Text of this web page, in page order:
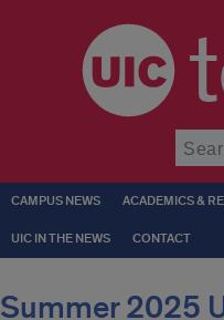
CAMPUS NEWS ACADEMICS &
UIC IN THE NEWS CONTACT
Summer 2025